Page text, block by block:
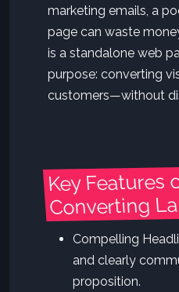
marketing emails, a
page can waste
is a standalone web
purpose: converting
customers—without
Key Features
Converting
Compelling
and clearly
proposition.